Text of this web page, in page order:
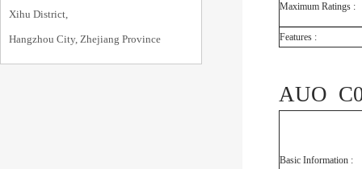
Xihu District,
Hangzhou City, Zhejiang Province
Maximum Ratings :
Features :
AUO
Basic Information :